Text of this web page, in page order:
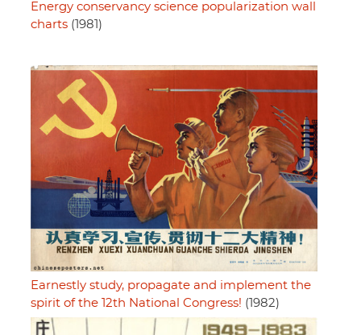
Energy conservancy science popularization wall
charts (1981)
Earnestly study, propagate and implement the
spirit of the 12th National Congress! (1982)